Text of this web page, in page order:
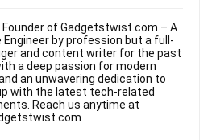
Founder of Gadgetstwist.com – A
by profession but a full-
and content writer for the past
a deep passion for modern
an unwavering dedication to
with the latest tech-related
Reach us anytime at